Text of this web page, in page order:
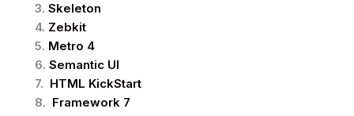
3. Skeleton
4. Zebkit
5. Metro 4
6. Semantic UI
7. HTML KickStart
8. Framework 7